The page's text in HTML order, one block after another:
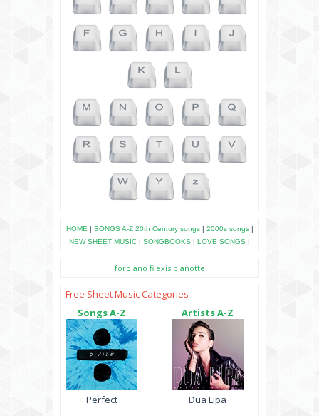
HOME | SONGS A-Z 20th Century songs| 2000s songs|
NEW SHEET MUSIC | SONGBOOKS | LOVE SONGS |
forpiano filexis pianotte
Free Sheet Music Categories
Songs A-Z
Perfect
Artists A-Z
Dua Lipa